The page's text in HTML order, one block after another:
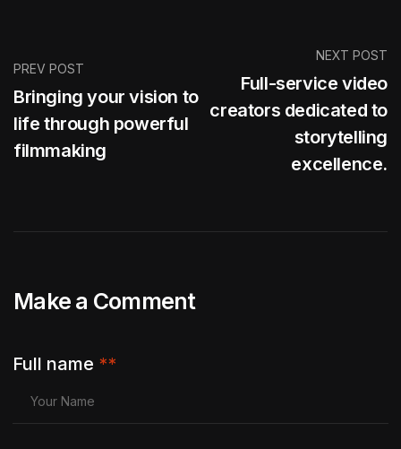
PREV POST
Bringing your vision to
life through powerful
filmmaking
NEXT POST
Full-service video
creators dedicated to
storytelling
excellence.
Make a Comment
Full name **